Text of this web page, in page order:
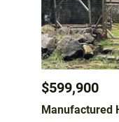
$599,900
Manufactured